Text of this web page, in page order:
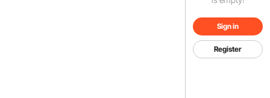
Sign in
Register